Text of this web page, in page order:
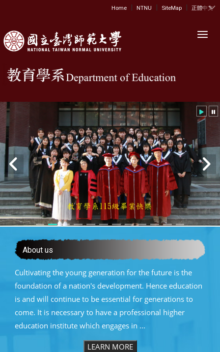
:::
Home | NTNU | SiteMap | 正體中文
About us
Cultivating the young generation for the future is the
foundation of a nation's development. Hence education
is and will continue to be essential for generations to
come. It is necessary to have a professional higher
education institute which engages in ...
LEARN MORE